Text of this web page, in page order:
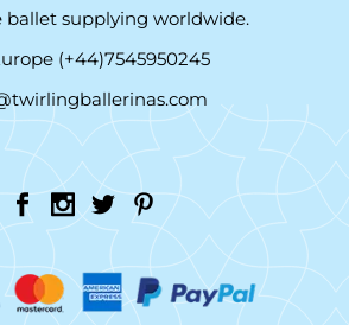
ballet supplying worldwide.
(+44)7545950245